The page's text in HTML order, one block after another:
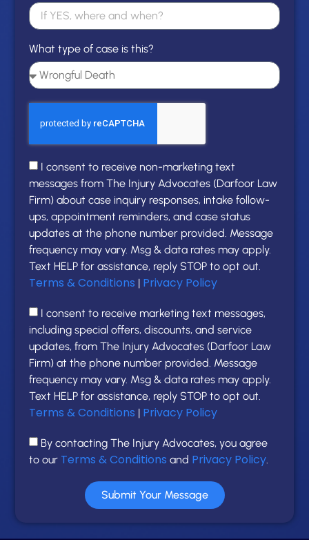
What type of case is this?
I consent to receive non-marketing text
messages from The Injury Advocates (Darfoor Law
Firm) about case inquiry responses, intake follow-
ups, appointment reminders, and case status
updates at the phone number provided. Message
frequency may vary. Msg & data rates may apply.
Text HELP for assistance, reply STOP to opt out.
Terms & Conditions | Privacy Policy
I consent to receive marketing text messages,
including special offers, discounts, and service
updates, from The Injury Advocates (Darfoor Law
Firm) at the phone number provided. Message
frequency may vary. Msg & data rates may apply.
Text HELP for assistance, reply STOP to opt out.
Terms & Conditions | Privacy Policy
By contacting The Injury Advocates, you agree
to our Terms & Conditions and Privacy Policy.
Submit Your Message